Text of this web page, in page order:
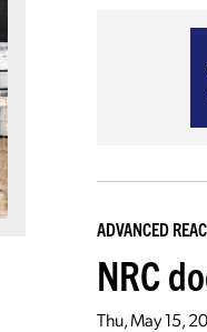
ADVANCED
NRC
Thu, May 15,